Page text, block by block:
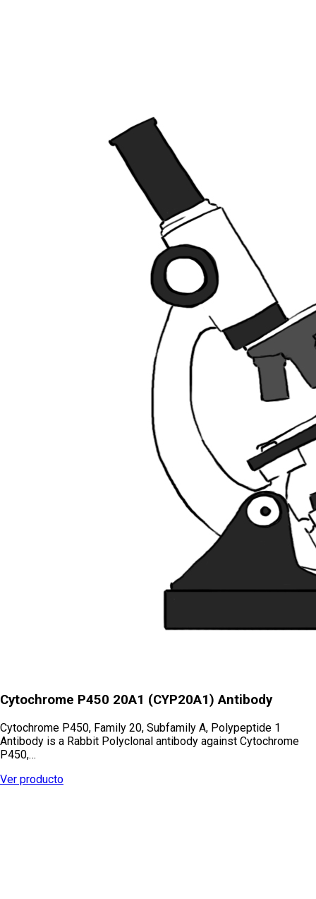
Cytochrome P450 20A1 (CYP20A1) Antibody
Cytochrome P450, Family 20, Subfamily A, Polypeptide 1
Antibody is a Rabbit Polyclonal antibody against Cytochrome
P450,…
Ver producto